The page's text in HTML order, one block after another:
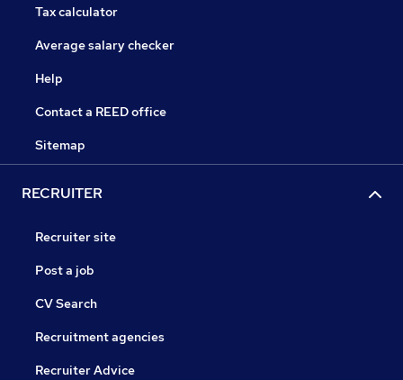
Tax calculator
Average salary checker
Help
Contact a REED office
Sitemap
RECRUITER
Recruiter site
Post a job
CV Search
Recruitment agencies
Recruiter Advice